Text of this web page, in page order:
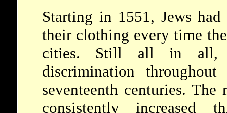
Starting in 1551, Jews
their clothing every time
cities. Still all in all,
discrimination
seventeenth centuries.
consistently increased